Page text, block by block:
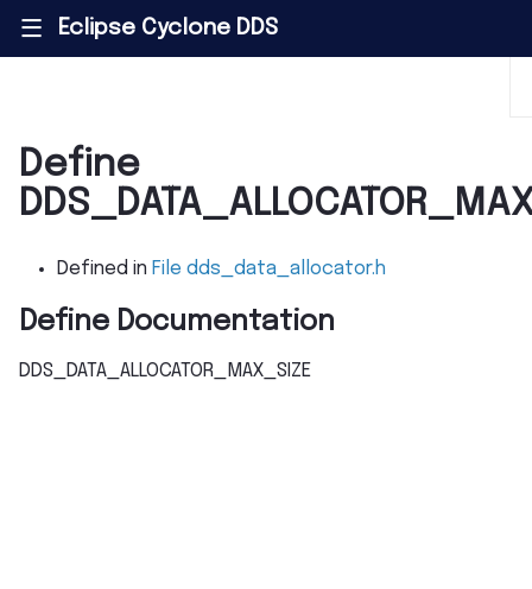
||| Eclipse Cyclone DDS
Define
Defined in File dds_data_allocator.h
Define Documentation
DDS_DATA_ALLOCATOR_MAX_SIZE